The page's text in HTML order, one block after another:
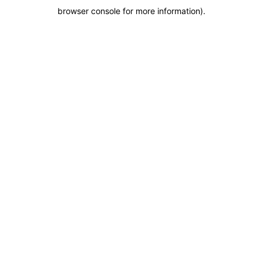
browser console for more information).